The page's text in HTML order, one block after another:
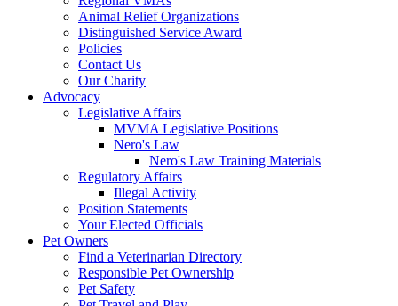
Animal Relief Organizations
Distinguished Service Award
Policies
Contact Us
Our Charity
Advocacy
Legislative Affairs
MVMA Legislative Positions
Nero's Law
Nero's Law Training Materials
Regulatory Affairs
Illegal Activity
Position Statements
Your Elected Officials
Pet Owners
Find a Veterinarian Directory
Responsible Pet Ownership
Pet Safety